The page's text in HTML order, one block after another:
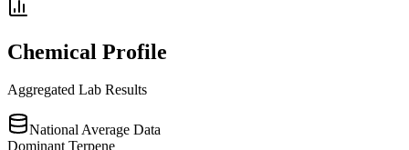
Chemical Profile
Aggregated Lab Results
National Average Data
Dominant Terpene